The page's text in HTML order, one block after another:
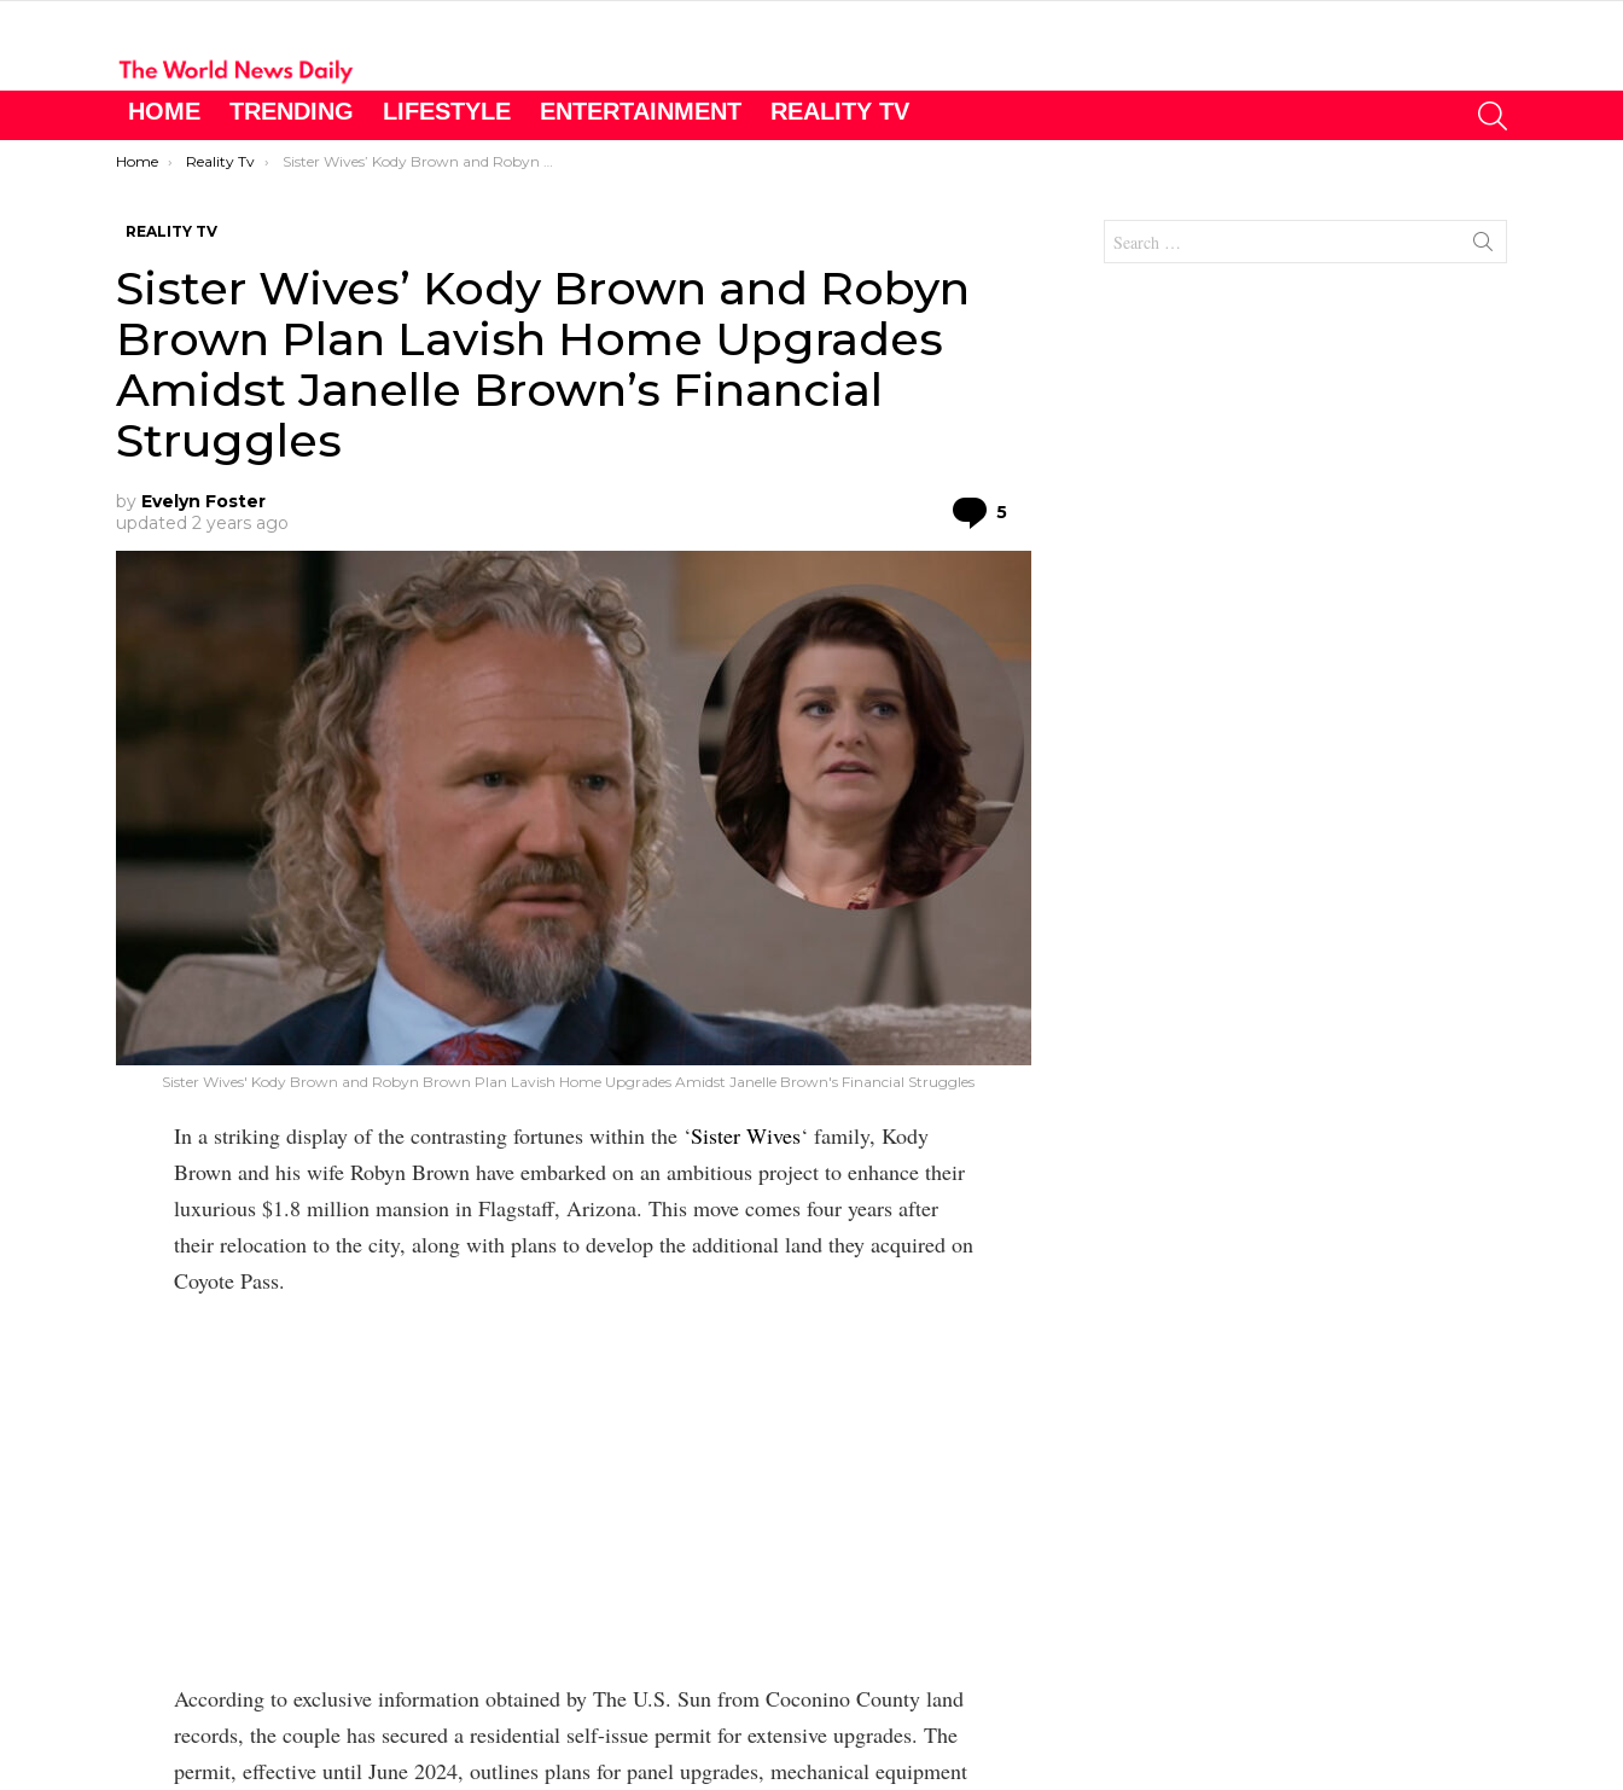
HOME TRENDING LIFESTYLE ENTERTAINMENT REALITY TV
You are here:
Home Reality Tv Sister Wives’ Kody Brown and Robyn Brown Plan Lavish Home Upgrades Amidst Janelle Brown’s Financial Struggles
REALITY TV
Sister Wives’ Kody Brown and Robyn
Brown Plan Lavish Home Upgrades
Amidst Janelle Brown’s Financial
Struggles
by Evelyn Foster
updated 2 years ago 5
Sister Wives' Kody Brown and Robyn Brown Plan Lavish Home Upgrades Amidst Janelle Brown's Financial Struggles
In a striking display of the contrasting fortunes within the ‘Sister Wives‘ family, Kody
Brown and his wife Robyn Brown have embarked on an ambitious project to enhance their
luxurious $1.8 million mansion in Flagstaff, Arizona. This move comes four years after
their relocation to the city, along with plans to develop the additional land they acquired on
Coyote Pass.
According to exclusive information obtained by The U.S. Sun from Coconino County land
records, the couple has secured a residential self-issue permit for extensive upgrades. The
permit, effective until June 2024, outlines plans for panel upgrades, mechanical equipment
for: